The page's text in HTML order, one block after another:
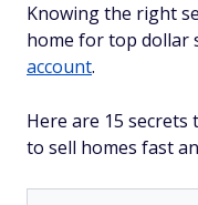
Knowing the right
home for top dollar
account.
Here are 15
to sell homes fast